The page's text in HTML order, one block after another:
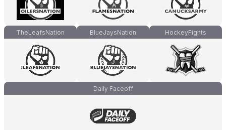
TheLeafsNation BlueJaysNation HockeyFights
Daily Faceoff